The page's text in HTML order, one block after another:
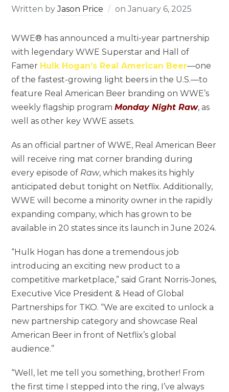
Written byJason Price onJanuary 6, 2025
WWE® has announced a multi-year partnership
with legendary WWE Superstar and Hall of
Famer Hulk Hogan’s Real American Beer—one
of the fastest-growing light beers in the U.S.—to
feature Real American Beer branding on WWE’s
weekly flagship programMonday Night Raw, as
well as other key WWE assets.
As an official partner of WWE, Real American Beer
will receive ring mat corner branding during
every episode of Raw, which makes its highly
anticipated debut tonight on Netflix. Additionally,
WWE will become a minority owner in the rapidly
expanding company, which has grown to be
available in 20 states since its launch in June 2024.
“Hulk Hogan has done a tremendous job
introducing an exciting new product to a
competitive marketplace,” said Grant Norris-Jones,
Executive Vice President & Head of Global
Partnerships for TKO. “We are excited to unlock a
new partnership category and showcase Real
American Beer in front of Netflix’s global
audience.”
“Well, let me tell you something, brother! From
the first time I stepped into the ring, I’ve always